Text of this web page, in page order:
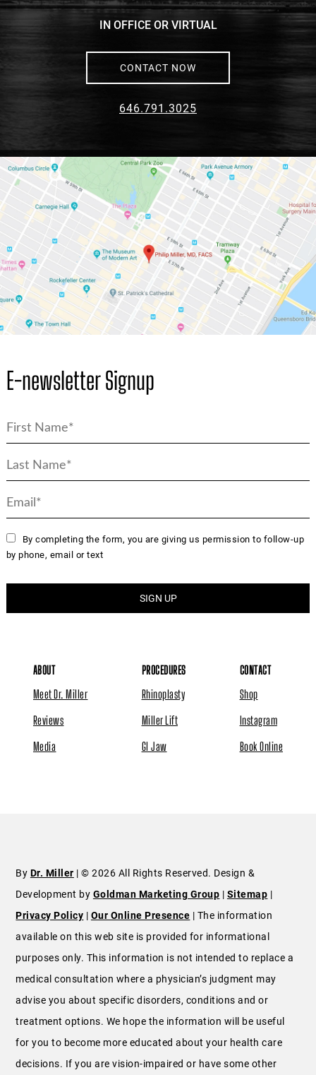
IN OFFICE OR VIRTUAL
CONTACT NOW
646.791.3025
E-newsletter Signup
By completing the form, you are giving us permission to follow-up
by phone, email or text
ABOUT
Meet Dr. Miller
Reviews
Media
PROCEDURES
Rhinoplasty
Miller Lift
GI Jaw
CONTACT
Shop
Instagram
Book Online
By Dr. Miller | © 2026 All Rights Reserved. Design &
Development by Goldman Marketing Group | Sitemap |
Privacy Policy | Our Online Presence | The information
available on this web site is provided for informational
purposes only. This information is not intended to replace a
medical consultation where a physician’s judgment may
advise you about specific disorders, conditions and or
treatment options. We hope the information will be useful
for you to become more educated about your health care
decisions. If you are vision-impaired or have some other